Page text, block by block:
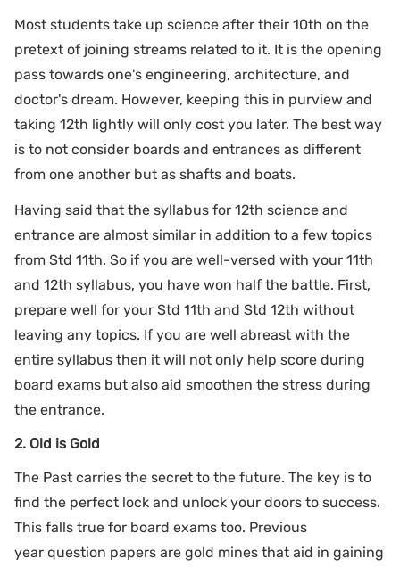
Most students take up science after their 10th on the
pretext of joining streams related to it. It is the opening
pass towards one's engineering, architecture, and
doctor's dream. However, keeping this in purview and
taking 12th lightly will only cost you later. The best way
is to not consider boards and entrances as different
from one another but as shafts and boats.
Having said that the syllabus for 12th science and
entrance are almost similar in addition to a few topics
from Std 11th. So if you are well-versed with your 11th
and 12th syllabus, you have won half the battle. First,
prepare well for your Std 11th and Std 12th without
leaving any topics. If you are well abreast with the
entire syllabus then it will not only help score during
board exams but also aid smoothen the stress during
the entrance.
2. Old is Gold
The Past carries the secret to the future. The key is to
find the perfect lock and unlock your doors to success.
This falls true for board exams too. Previous
year question papers are gold mines that aid in gaining